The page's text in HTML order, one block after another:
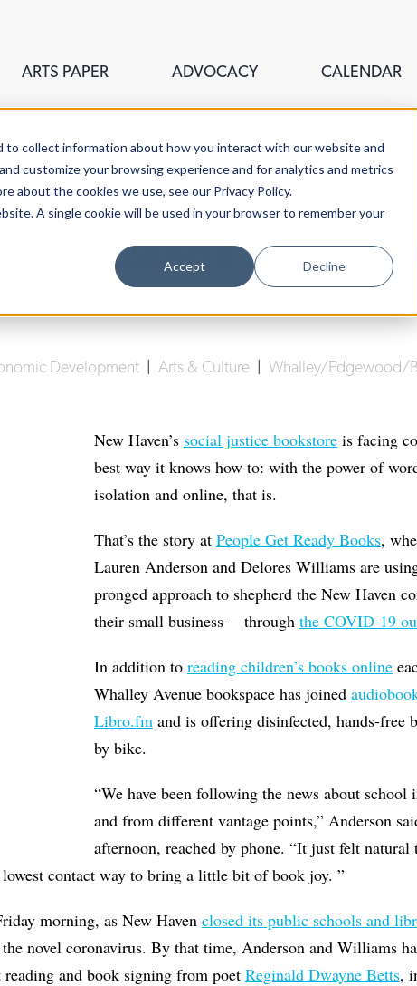
collect information about how you interact with our website and
customize your browsing experience and for analytics and metrics
about the cookies we use, see our Privacy Policy.
A single cookie will be used in your browser to remember your
Accept Decline
ARTS PAPER ADVOCACY CALENDAR
Reads Through
Development Arts & Culture Whalley/Edgewood/
New Haven’s social justice bookstoreis facing
best way it knows how to: with the power of
isolation and online, that is.
That’s the story at People Get Ready Books,
Lauren Anderson and Delores Williams are
pronged approach to shepherd the New Haven
their small business —through the COVID-19
In addition to reading children’s books online
Whalley Avenue bookspace has joined
Libro.fmand is offering disinfected, hands-free
by bike.
“We have been following the news about school
and from different vantage points,” Anderson
afternoon, reached by phone. “It just felt
lowest contact way to bring a little bit of book joy. ”
morning, as New Haven closed its public schools and
novel coronavirus. By that time, Anderson and Williams
and book signing from poet Reginald Dwayne Betts,